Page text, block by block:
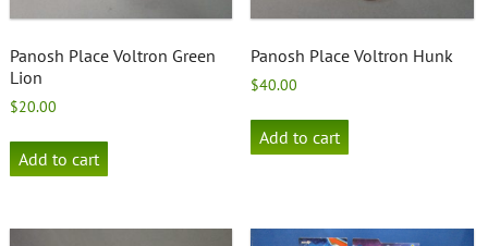
Panosh Place Voltron Green
Lion
$20.00
Add to cart
Panosh Place Voltron Hunk
$40.00
Add to cart